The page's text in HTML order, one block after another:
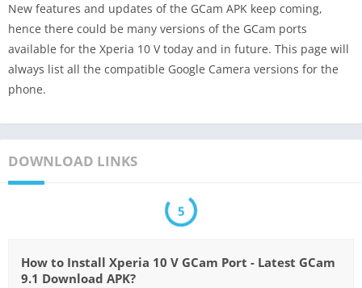
New features and updates of the GCam APK keep coming,
hence there could be many versions of the GCam ports
available for the Xperia 10 V today and in future. This page will
always list all the compatible Google Camera versions for the
phone.
DOWNLOAD LINKS
5
How to Install Xperia 10 V GCam Port - Latest GCam
9.1 Download APK?